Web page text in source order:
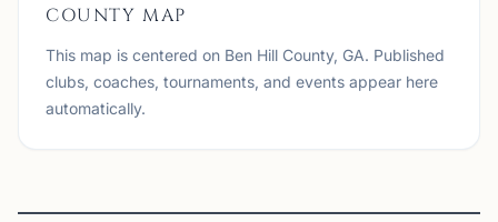
COUNTY MAP
This map is centered on Ben Hill County, GA. Published
clubs, coaches, tournaments, and events appear here
automatically.